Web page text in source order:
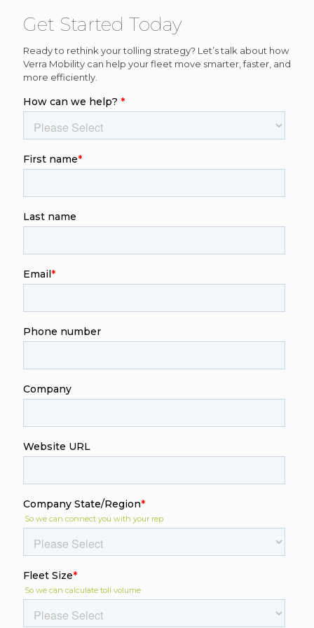
Get Started Today
Ready to rethink your tolling strategy? Let’s talk about how
Verra Mobility can help your fleet move smarter, faster, and
more efficiently.